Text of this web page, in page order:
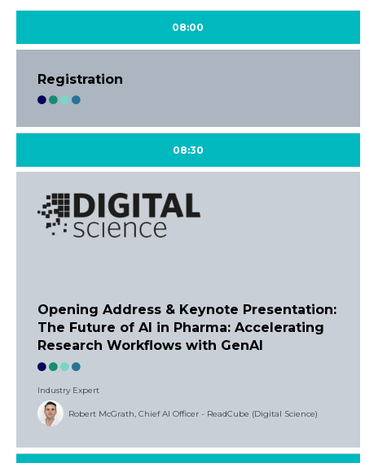
08:00
Registration
08:30
Opening Address & Keynote Presentation:
The Future of AI in Pharma: Accelerating
Research Workflows with GenAI
Industry Expert
Robert McGrath, Chief AI Officer - ReadCube (Digital Science)